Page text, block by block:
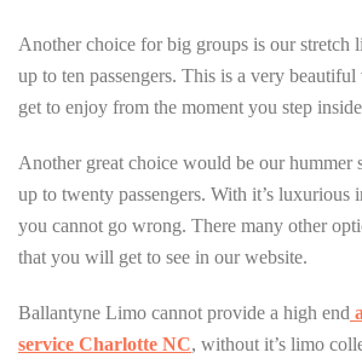
Another choice for big groups is our stretch
up to ten passengers. This is a very
get to enjoy from the moment you step
Another great choice would be our hummer
up to twenty passengers. With it’s luxurious
you cannot go wrong. There many other
that you will get to see in our website.
Ballantyne Limo cannot provide a high end
service Charlotte NC, without it’s limo